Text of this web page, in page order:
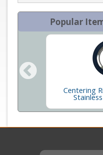
Popular
Centering